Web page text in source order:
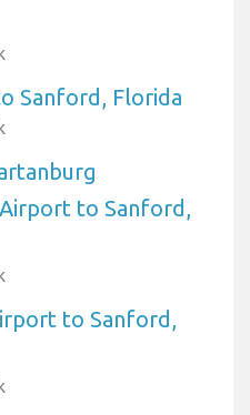
Sanford, Florida
to Sanford,
to Sanford,